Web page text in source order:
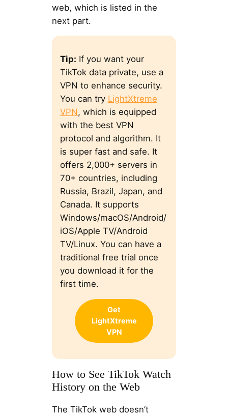
web, which is listed in the
next part.
Tip: If you want your
TikTok data private, use a
VPN to enhance security.
You can try LightXtreme
VPN, which is equipped
with the best VPN
protocol and algorithm. It
is super fast and safe. It
offers 2,000+ servers in
70+ countries, including
Russia, Brazil, Japan, and
Canada. It supports
Windows/macOS/Android/
iOS/Apple TV/Android
TV/Linux. You can have a
traditional free trial once
you download it for the
first time.
Get
LightXtreme
VPN
How to See TikTok Watch
History on the Web
The TikTok web doesn’t